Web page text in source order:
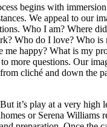
begins with
We appeal to our
Who I am? Where
Who do I love? Who is
me happy? What is my
more questions. Our
cliché and down the
it’s play at a very high
or Serena Williams